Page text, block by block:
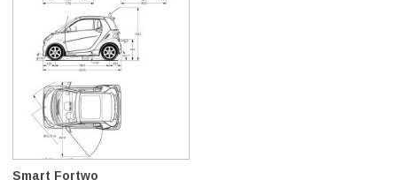
Smart Fortwo